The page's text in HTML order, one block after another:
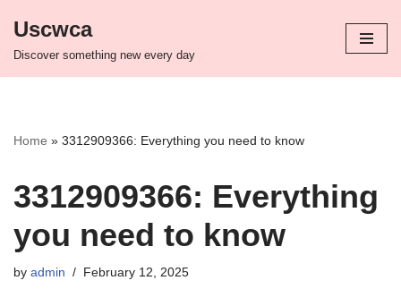
Skip
Uscwca
Discover something new every day
Home » 3312909366: Everything you need to know
3312909366: Everything
you need to know
by admin February 12, 2025